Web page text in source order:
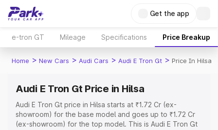
Get the app
e-tron GT Mileage Specifications Price Breakup
Home > New Cars > Audi Cars > Audi E Tron Gt > Price In Hilsa
Audi E Tron Gt Price in Hilsa
Audi E Tron Gt price in Hilsa starts at ₹1.72 Cr (ex-
showroom) for the base model and goes up to ₹1.72 Cr
(ex-showroom) for the top model. This is Audi E Tron Gt